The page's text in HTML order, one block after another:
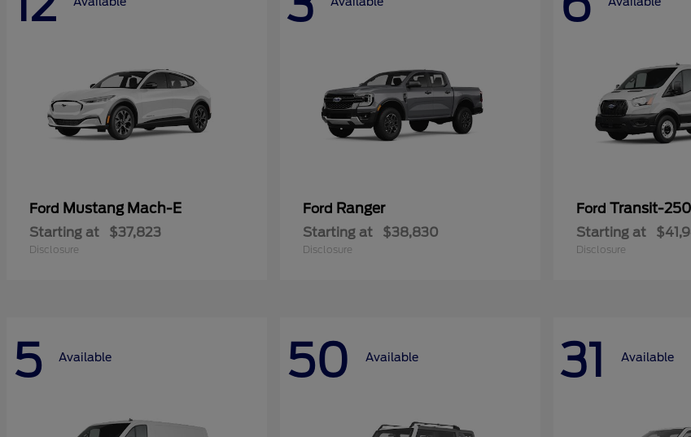
Ford Mustang Mach-E
Starting at $37,823
Disclosure
Ford Ranger
Starting at $38,830
Disclosure
Ford Transit-250
Starting at
Disclosure
5 Available 50 Available 31 Available